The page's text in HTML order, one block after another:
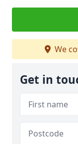
We
Get in